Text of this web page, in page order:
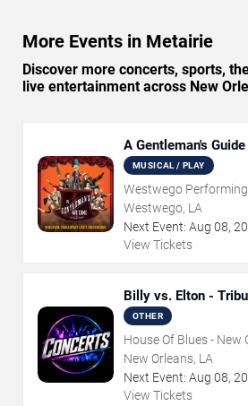
More Events in Metairie
Discover more concerts, sports,
live entertainment across New
A Gentleman's
Murder
MUSICAL / PLAY
Westwego
Jefferson PAC
Westwego, LA
Next Event: Aug 08,
View Tickets
Billy vs. Elton -
Elton John
OTHER
House Of Blues - New
New Orleans, LA
Next Event: Aug 08,
View Tickets